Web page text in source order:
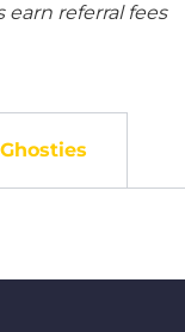
earn referral fees